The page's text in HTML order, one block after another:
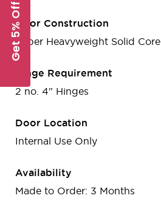
Door Construction
Super Heavyweight Solid Core
Hinge Requirement
2 no. 4" Hinges
Door Location
Internal Use Only
Availability
Made to Order: 3 Months
Get 5% Off